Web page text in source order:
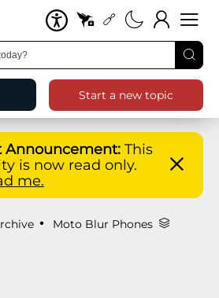
Start a new topic
Announcement: This
is now read only.
me.
Moto Blur Phones